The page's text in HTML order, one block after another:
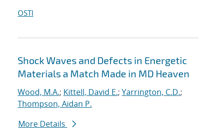
OSTI
Shock Waves and Defects in Energetic
Materials a Match Made in MD Heaven
Wood, M.A.; Kittell, David E.; Yarrington, C.D.;
Thompson, Aidan P.
More Details